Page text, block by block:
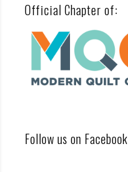
Official Chapter of:
Follow us on Facebook